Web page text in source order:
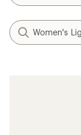
Women's